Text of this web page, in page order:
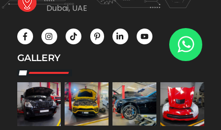
Dubai, UAE
GALLERY